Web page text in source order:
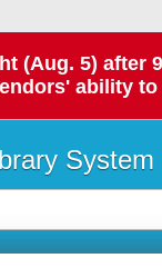
(Aug. 5)
ability
System